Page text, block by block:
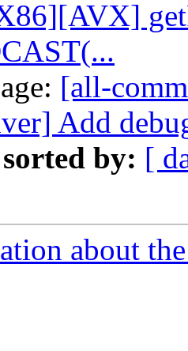
[all-
Add
sorted by: [
about